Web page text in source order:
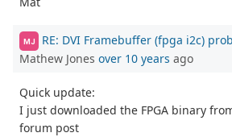
MJ RE: DVI Framebuffer (fpga i2c)
Mathew Jones over 10 years ago
Quick update:
I just downloaded the FPGA binary
forum post